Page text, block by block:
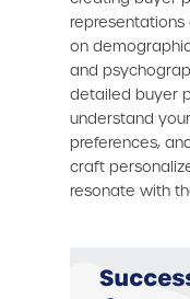
on
and
detailed buyer
understand
preferences,
craft
resonate with